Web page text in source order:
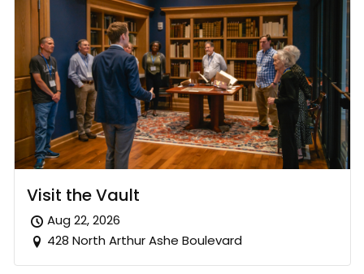
Visit the Vault
Aug 22, 2026
428 North Arthur Ashe Boulevard